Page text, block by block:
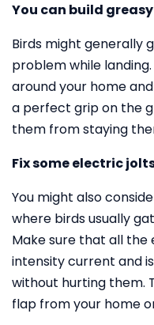
You can build
Birds might generally
problem while
around your home
a perfect grip on the
them from staying
Fix some electric
You might also
where birds usually
Make sure that all
intensity current and
without hurting them.
flap from your home